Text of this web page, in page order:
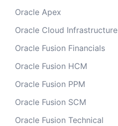
Oracle Apex
Oracle Cloud Infrastructure
Oracle Fusion Financials
Oracle Fusion HCM
Oracle Fusion PPM
Oracle Fusion SCM
Oracle Fusion Technical